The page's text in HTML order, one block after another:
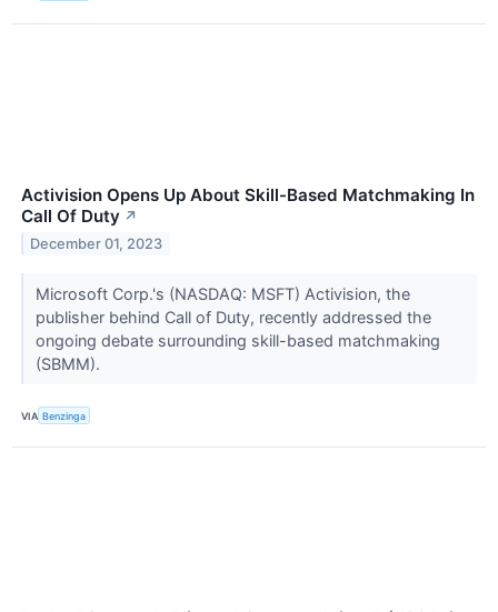
Activision Opens Up About Skill-Based Matchmaking In
Call Of Duty ↗
December 01, 2023
Microsoft Corp.'s (NASDAQ: MSFT) Activision, the
publisher behind Call of Duty, recently addressed the
ongoing debate surrounding skill-based matchmaking
(SBMM).
VIA Benzinga